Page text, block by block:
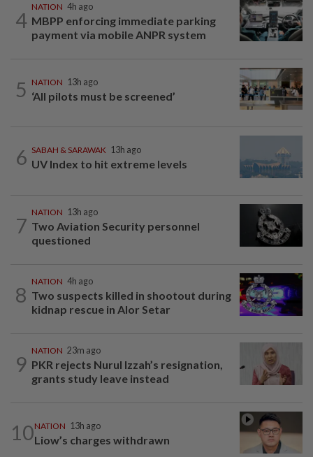
4
NATION 4h ago
MBPP enforcing immediate parking
payment via mobile ANPR system
5 NATION 13h ago
‘All pilots must be screened’
6 SABAH & SARAWAK 13h ago
UV Index to hit extreme levels
7
NATION 13h ago
Two Aviation Security personnel
questioned
8
NATION 4h ago
Two suspects killed in shootout during
kidnap rescue in Alor Setar
9
NATION 23m ago
PKR rejects Nurul Izzah’s resignation,
grants study leave instead
10NATION 13h ago
Liow’s charges withdrawn